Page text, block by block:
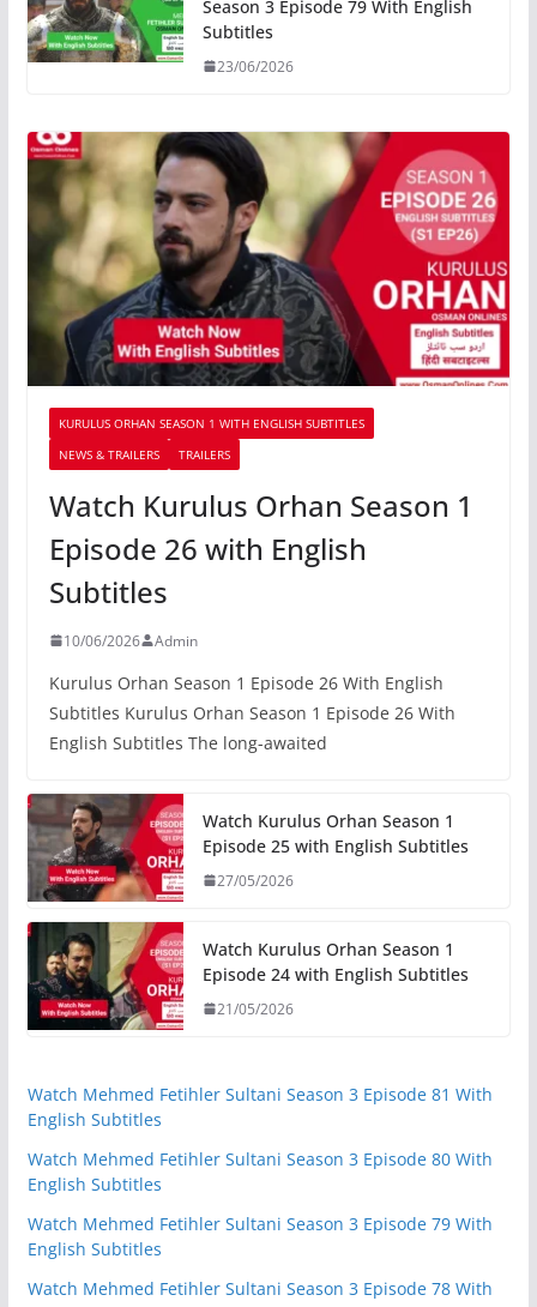
Season 3 Episode 79 With English
Subtitles
23/06/2026
KURULUS ORHAN SEASON 1 WITH ENGLISH SUBTITLES
NEWS & TRAILERS
TRAILERS
Watch Kurulus Orhan Season 1
Episode 26 with English
Subtitles
10/06/2026 Admin
Kurulus Orhan Season 1 Episode 26 With English
Subtitles Kurulus Orhan Season 1 Episode 26 With
English Subtitles The long-awaited
Watch Kurulus Orhan Season 1
Episode 25 with English Subtitles
27/05/2026
Watch Kurulus Orhan Season 1
Episode 24 with English Subtitles
21/05/2026
Watch Mehmed Fetihler Sultani Season 3 Episode 81 With
English Subtitles
Watch Mehmed Fetihler Sultani Season 3 Episode 80 With
English Subtitles
Watch Mehmed Fetihler Sultani Season 3 Episode 79 With
English Subtitles
Watch Mehmed Fetihler Sultani Season 3 Episode 78 With